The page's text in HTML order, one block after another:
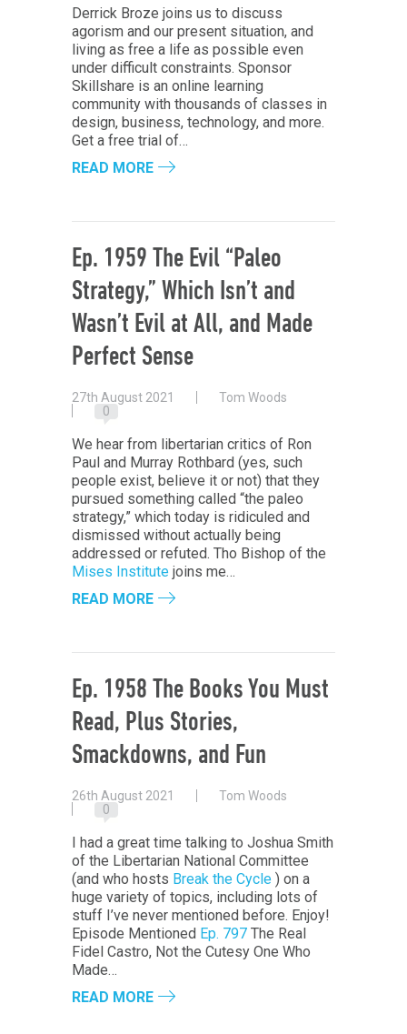
Derrick Broze joins us to discuss
agorism and our present situation, and
living as free a life as possible even
under difficult constraints. Sponsor
Skillshare is an online learning
community with thousands of classes in
design, business, technology, and more.
Get a free trial of…
READ MORE
Ep. 1959 The Evil “Paleo
Strategy,” Which Isn’t and
Wasn’t Evil at All, and Made
Perfect Sense
27th August 2021
Tom Woods
0
We hear from libertarian critics of Ron
Paul and Murray Rothbard (yes, such
people exist, believe it or not) that they
pursued something called “the paleo
strategy,” which today is ridiculed and
dismissed without actually being
addressed or refuted. Tho Bishop of the
Mises Institute joins me…
READ MORE
Ep. 1958 The Books You Must
Read, Plus Stories,
Smackdowns, and Fun
26th August 2021
Tom Woods
0
I had a great time talking to Joshua Smith
of the Libertarian National Committee
(and who hosts Break the Cycle ) on a
huge variety of topics, including lots of
stuff I’ve never mentioned before. Enjoy!
Episode Mentioned Ep. 797 The Real
Fidel Castro, Not the Cutesy One Who
Made…
READ MORE